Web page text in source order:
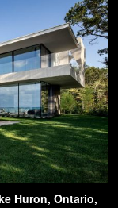
Huron, Ontario,